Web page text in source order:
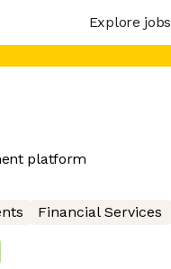
Explore jobs
platform
Financial Services